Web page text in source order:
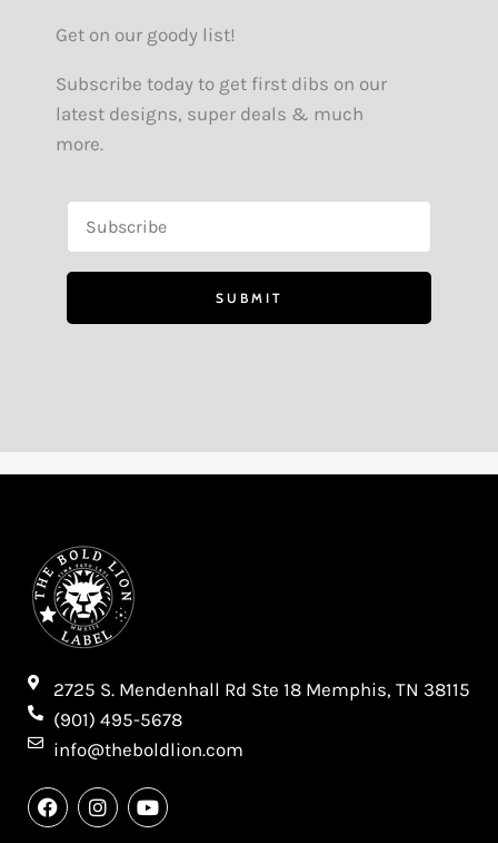
Get on our goody list!
Subscribe today to get first dibs on our
latest designs, super deals & much
more.
SUBMIT
2725 S. Mendenhall Rd Ste 18 Memphis, TN 38115​
(901) 495-5678
info@theboldlion.com
F
a
I
n
Y
o